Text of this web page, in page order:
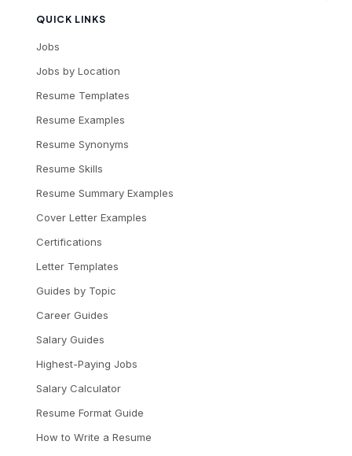
QUICK LINKS
Jobs
Jobs by Location
Resume Templates
Resume Examples
Resume Synonyms
Resume Skills
Resume Summary Examples
Cover Letter Examples
Certifications
Letter Templates
Guides by Topic
Career Guides
Salary Guides
Highest-Paying Jobs
Salary Calculator
Resume Format Guide
How to Write a Resume